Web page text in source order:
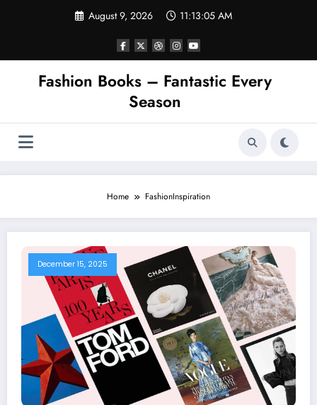
August 9, 2026 11:13:05 AM
Fashion Books – Fantastic Every
Season
Home FashionInspiration
December 15, 2025